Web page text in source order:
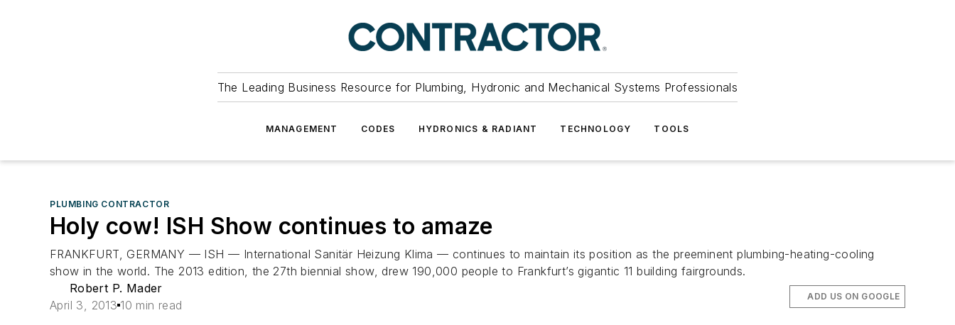
The Leading Business Resource for Plumbing, Hydronic and Mechanical Systems Professionals
MANAGEMENT CODES HYDRONICS & RADIANT TECHNOLOGY TOOLS
PLUMBING CONTRACTOR
Holy cow! ISH Show continues to amaze
FRANKFURT, GERMANY — ISH — International Sanitär Heizung Klima — continues to maintain its position as the preeminent plumbing-heating-cooling
show in the world. The 2013 edition, the 27th biennial show, drew 190,000 people to Frankfurt’s gigantic 11 building fairgrounds.
Robert P. Mader
April 3, 2013 10 min read
ADD US ON GOOGLE